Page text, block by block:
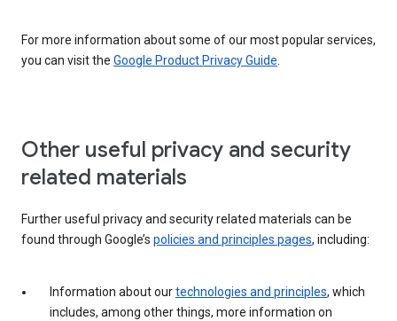
For more information about some of our most popular services,
you can visit the Google Product Privacy Guide.
Other useful privacy and security
related materials
Further useful privacy and security related materials can be
found through Google’s policies and principles pages, including:
Information about ourtechnologies and principles, which
includes, among other things, more information on